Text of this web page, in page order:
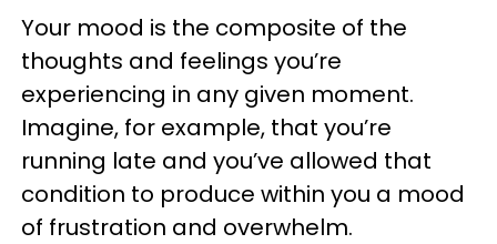
Your mood is the composite of the
thoughts and feelings you’re
experiencing in any given moment.
Imagine, for example, that you’re
running late and you’ve allowed that
condition to produce within you a mood
of frustration and overwhelm.